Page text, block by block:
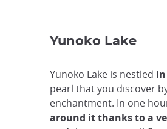
Yunoko Lake
Yunoko Lake is nestled
pearl that you discover
enchantment. In one
around it thanks to a